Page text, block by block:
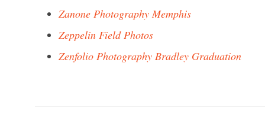
Zanone Photography Memphis
Zeppelin Field Photos
Zenfolio Photography Bradley Graduation